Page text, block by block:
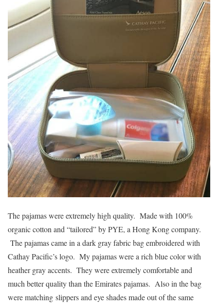
The pajamas were extremely high quality. Made with 100%
organic cotton and “tailored” by PYE, a Hong Kong company.
The pajamas came in a dark gray fabric bag embroidered with
Cathay Pacific’s logo. My pajamas were a rich blue color with
heather gray accents. They were extremely comfortable and
much better quality than the Emirates pajamas. Also in the bag
were matching slippers and eye shades made out of the same